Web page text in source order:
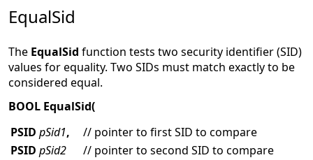
EqualSid
The EqualSid function tests two security identifier (SID)
values for equality. Two SIDs must match exactly to be
considered equal.
BOOL EqualSid(
PSID pSid1,
// pointer to first SID to compare
PSID pSid2
// pointer to second SID to compare